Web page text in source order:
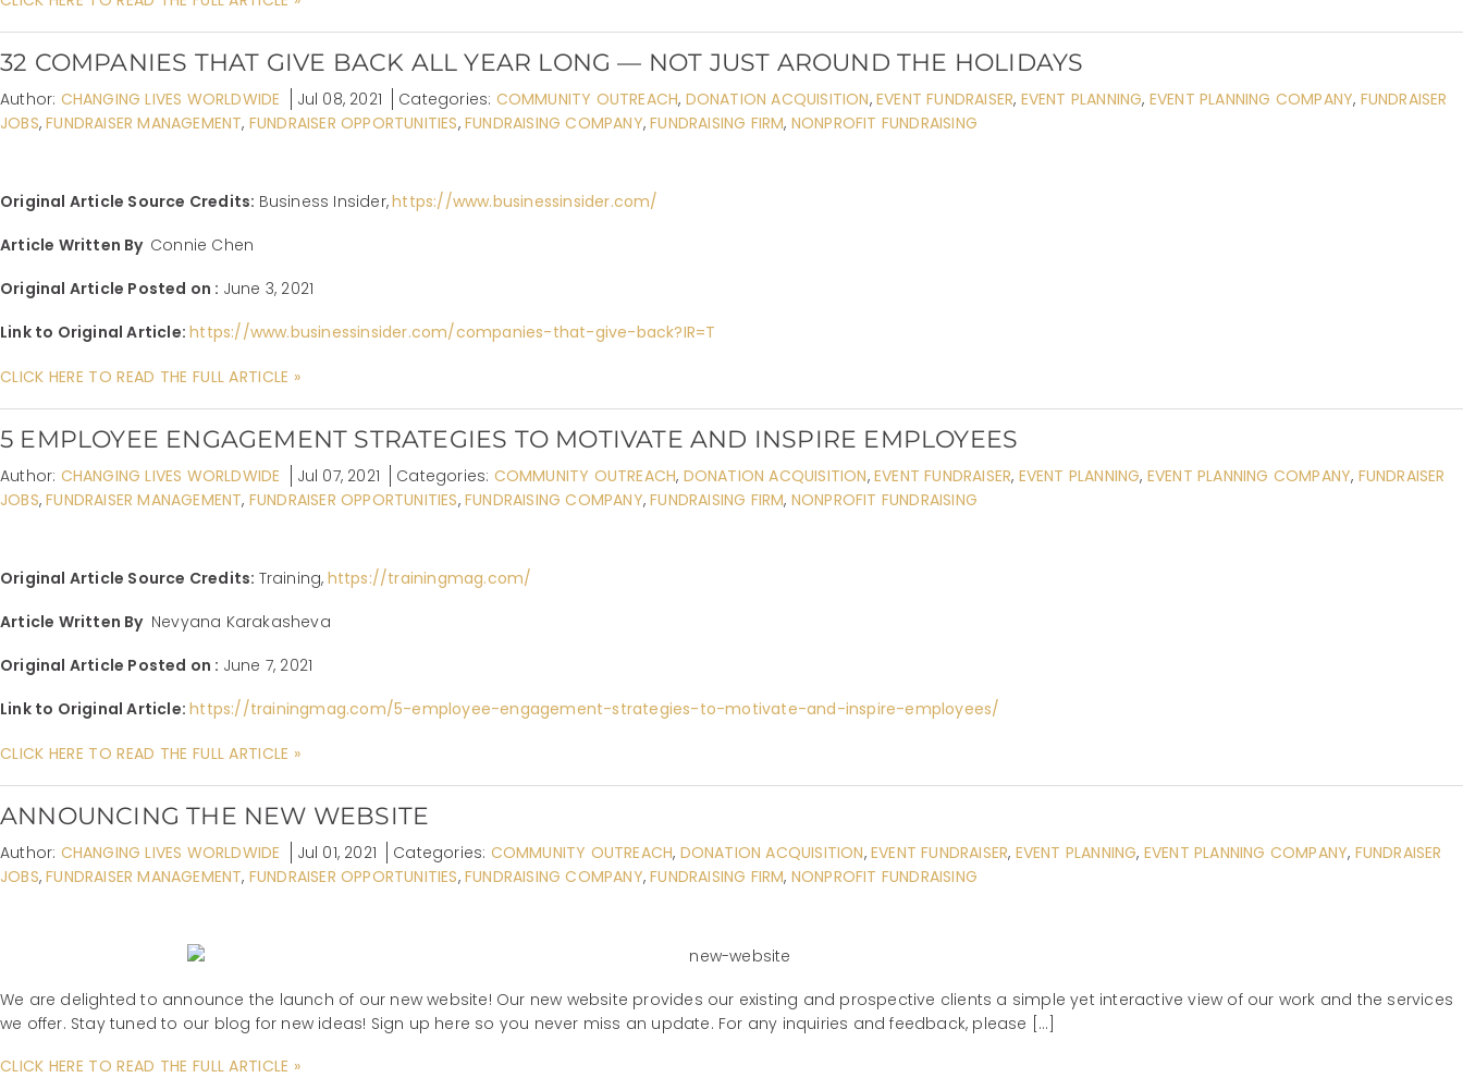
32 COMPANIES THAT GIVE BACK ALL YEAR LONG — NOT JUST AROUND THE HOLIDAYS
Author: CHANGING LIVES WORLDWIDE Jul 08, 2021 Categories: COMMUNITY OUTREACH, DONATION ACQUISITION,EVENT FUNDRAISER, EVENT PLANNING, EVENT PLANNING COMPANY, FUNDRAISER
JOBS,FUNDRAISER MANAGEMENT, FUNDRAISER OPPORTUNITIES,FUNDRAISING COMPANY,FUNDRAISING FIRM, NONPROFIT FUNDRAISING
Original Article Source Credits: Business Insider,https://www.businessinsider.com/
Article Written By Connie Chen
Original Article Posted on : June 3, 2021
Link to Original Article:https://www.businessinsider.com/companies-that-give-back?IR=T
CLICK HERE TO READ THE FULL ARTICLE »
5 EMPLOYEE ENGAGEMENT STRATEGIES TO MOTIVATE AND INSPIRE EMPLOYEES
Author: CHANGING LIVES WORLDWIDE Jul 07, 2021 Categories: COMMUNITY OUTREACH, DONATION ACQUISITION,EVENT FUNDRAISER, EVENT PLANNING, EVENT PLANNING COMPANY, FUNDRAISER
JOBS,FUNDRAISER MANAGEMENT, FUNDRAISER OPPORTUNITIES,FUNDRAISING COMPANY,FUNDRAISING FIRM, NONPROFIT FUNDRAISING
Original Article Source Credits: Training, https://trainingmag.com/
Article Written By Nevyana Karakasheva
Original Article Posted on : June 7, 2021
Link to Original Article:https://trainingmag.com/5-employee-engagement-strategies-to-motivate-and-inspire-employees/
CLICK HERE TO READ THE FULL ARTICLE »
ANNOUNCING THE NEW WEBSITE
Author: CHANGING LIVES WORLDWIDE Jul 01, 2021 Categories: COMMUNITY OUTREACH, DONATION ACQUISITION,EVENT FUNDRAISER, EVENT PLANNING, EVENT PLANNING COMPANY, FUNDRAISER
JOBS,FUNDRAISER MANAGEMENT, FUNDRAISER OPPORTUNITIES,FUNDRAISING COMPANY,FUNDRAISING FIRM, NONPROFIT FUNDRAISING
We are delighted to announce the launch of our new website! Our new website provides our existing and prospective clients a simple yet interactive view of our work and the services
we offer. Stay tuned to our blog for new ideas! Sign up here so you never miss an update. For any inquiries and feedback, please […]
CLICK HERE TO READ THE FULL ARTICLE »